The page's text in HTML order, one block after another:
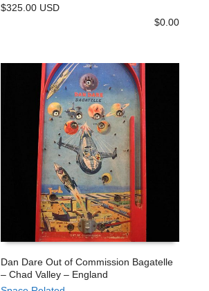
$325.00 USD
$0.00
Dan Dare Out of Commission Bagatelle
– Chad Valley – England